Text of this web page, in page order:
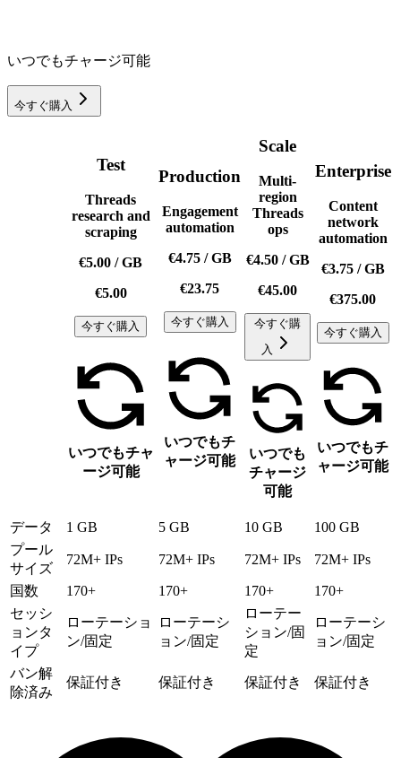
いつでもチャージ可能
今すぐ購入
Test
Threads
research and
scraping
€5.00 /GB
€5.00
今すぐ購入
いつでもチャ
ージ可能
Production
Engagement
automation
€4.75/GB
€23.75
今すぐ購入
いつでもチ
ャージ可能
Scale
Multi-
region
Threads
ops
€4.50/GB
€45.00
今すぐ購
入
いつでも
チャージ
可能
Enterprise
Content
network
automation
€3.75/GB
€375.00
今すぐ購入
いつでもチ
ャージ可能
データ 1 GB 5 GB 10 GB
100 GB
プール
サイズ
72M+ IPs 72M+ IPs 72M+ IPs 72M+ IPs
国数 170+ 170+ 170+
170+
セッシ
ョンタ
イプ
ローテーショ
ン/固定
ローテーシ
ョン/固定
ローテー
ション/固
定
ローテーシ
ョン/固定
バン解
除済み
保証付き 保証付き 保証付き 保証付き